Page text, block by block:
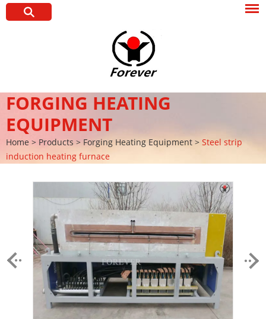
FORGING HEATING
EQUIPMENT
Home > Products > Forging Heating Equipment > Steel strip
induction heating furnace